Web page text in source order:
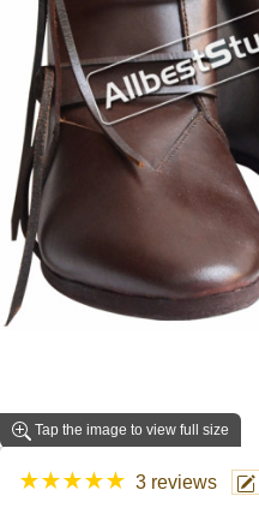
Tap the image to view full size
★★★★★ 3 reviews